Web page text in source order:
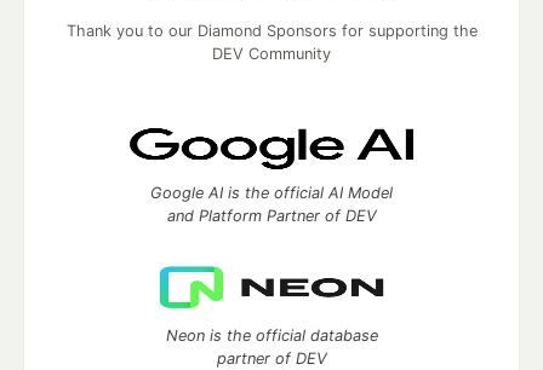
Thank you to our Diamond Sponsors for supporting the
DEV Community
Google AI is the official AI Model
and Platform Partner of DEV
Neon is the official database
partner of DEV